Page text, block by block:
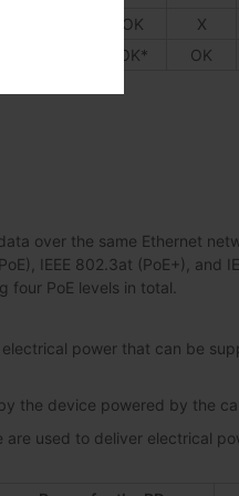
OK X
OK* OK
over the same Ethernet
IEEE 802.3at (PoE+), and
PoE levels in total.
power that can be
the device powered by the
used to deliver electrical